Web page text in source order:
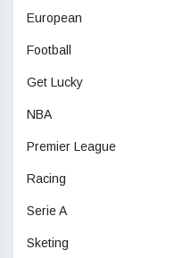
European
Football
Get Lucky
NBA
Premier League
Racing
Serie A
Sketing